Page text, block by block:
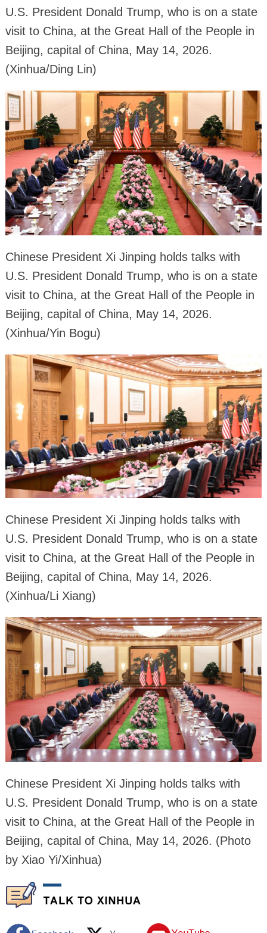
U.S. President Donald Trump, who is on a state
visit to China, at the Great Hall of the People in
Beijing, capital of China, May 14, 2026.
(Xinhua/Ding Lin)
Chinese President Xi Jinping holds talks with
U.S. President Donald Trump, who is on a state
visit to China, at the Great Hall of the People in
Beijing, capital of China, May 14, 2026.
(Xinhua/Yin Bogu)
Chinese President Xi Jinping holds talks with
U.S. President Donald Trump, who is on a state
visit to China, at the Great Hall of the People in
Beijing, capital of China, May 14, 2026.
(Xinhua/Li Xiang)
Chinese President Xi Jinping holds talks with
U.S. President Donald Trump, who is on a state
visit to China, at the Great Hall of the People in
Beijing, capital of China, May 14, 2026. (Photo
by Xiao Yi/Xinhua)